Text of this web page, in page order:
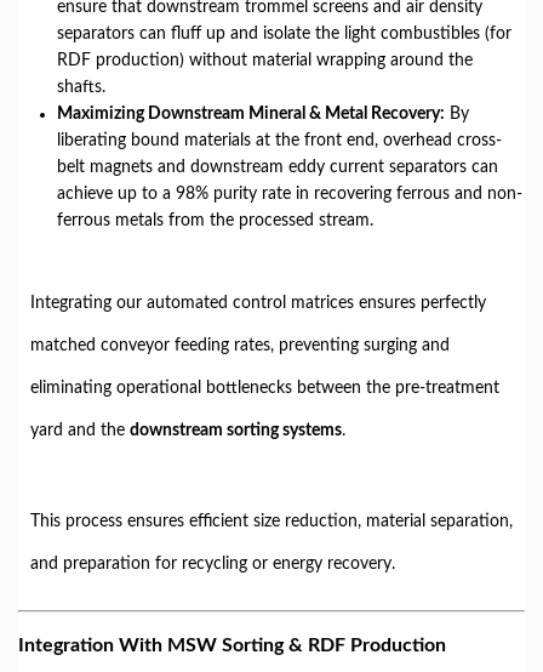
ensure that downstream trommel screens and air density
separators can fluff up and isolate the light combustibles (for
RDF production) without material wrapping around the
shafts.
Maximizing Downstream Mineral & Metal Recovery: By
liberating bound materials at the front end, overhead cross-
belt magnets and downstream eddy current separators can
achieve up to a 98% purity rate in recovering ferrous and non-
ferrous metals from the processed stream.
Integrating our automated control matrices ensures perfectly
matched conveyor feeding rates, preventing surging and
eliminating operational bottlenecks between the pre-treatment
yard and the downstream sorting systems.
This process ensures efficient size reduction, material separation,
and preparation for recycling or energy recovery.
Integration With MSW Sorting & RDF Production